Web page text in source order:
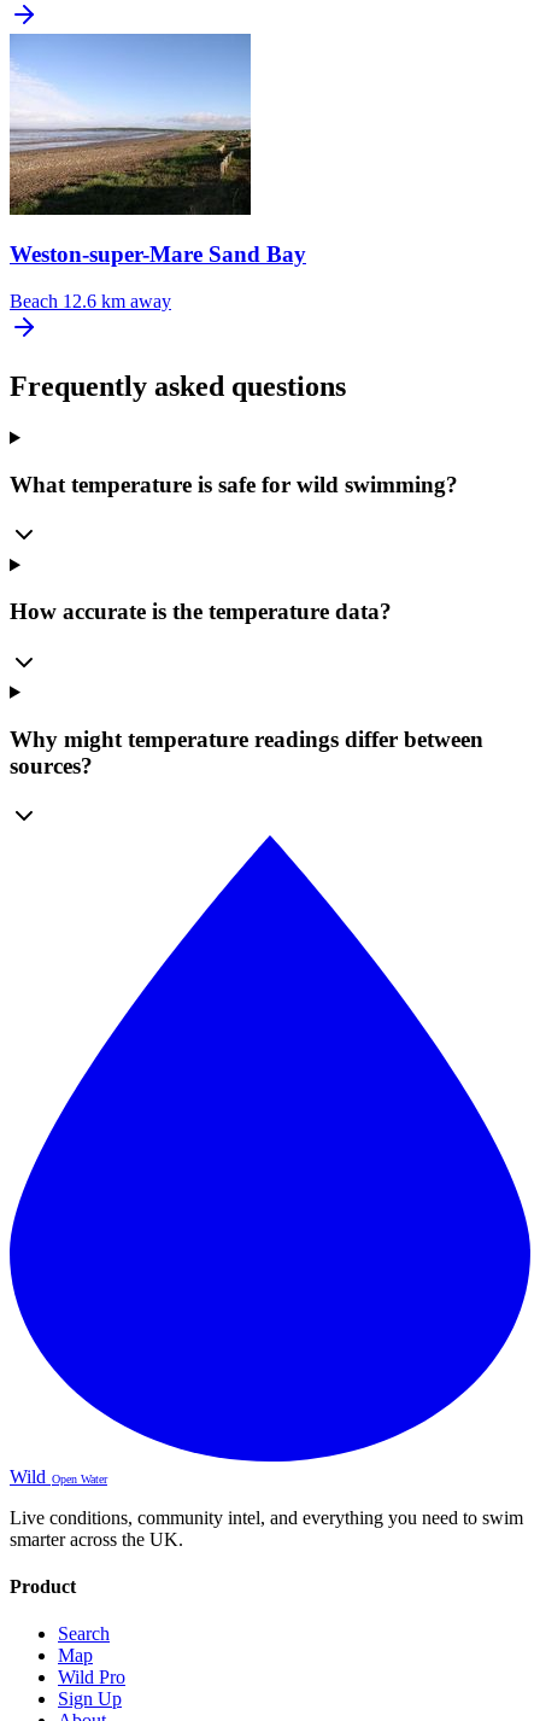
Weston-super-Mare Sand Bay
Beach 12.6 km away
Frequently asked questions
What temperature is safe for wild swimming?
How accurate is the temperature data?
Why might temperature readings differ between
sources?
Wild Open Water
Live conditions, community intel, and everything you need to swim
smarter across the UK.
Product
Search
Map
Wild Pro
Sign Up